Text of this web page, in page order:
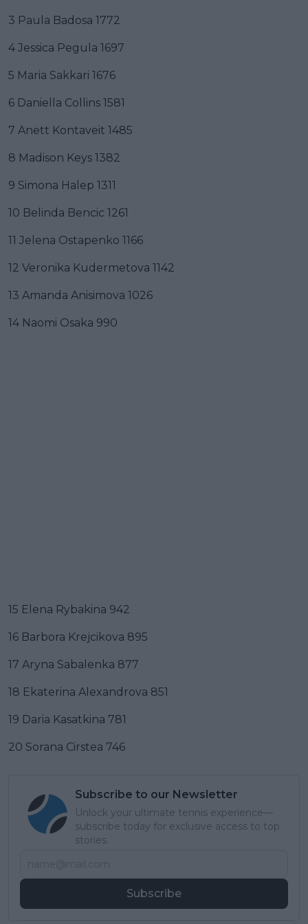
3 Paula Badosa 1772
4 Jessica Pegula 1697
5 Maria Sakkari 1676
6 Daniella Collins 1581
7 Anett Kontaveit 1485
8 Madison Keys 1382
9 Simona Halep 1311
10 Belinda Bencic 1261
11 Jelena Ostapenko 1166
12 Veronika Kudermetova 1142
13 Amanda Anisimova 1026
14 Naomi Osaka 990
15 Elena Rybakina 942
16 Barbora Krejcikova 895
17 Aryna Sabalenka 877
18 Ekaterina Alexandrova 851
19 Daria Kasatkina 781
20 Sorana Cirstea 746
Subscribe to our Newsletter
Unlock your ultimate tennis experience—
subscribe today for exclusive access to top
stories.
Subscribe